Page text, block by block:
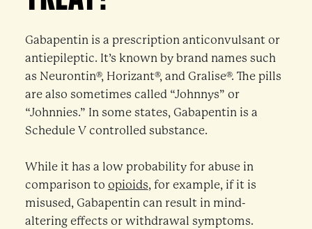
Gabapentin is a prescription anticonvulsant or
antiepileptic. It’s known by brand names such
as Neurontin®, Horizant®, and Gralise®. The pills
are also sometimes called “Johnnys” or
“Johnnies.” In some states, Gabapentin is a
Schedule V controlled substance.
While it has a low probability for abuse in
comparison to opioids, for example, if it is
misused, Gabapentin can result in mind-
altering effects or withdrawal symptoms.